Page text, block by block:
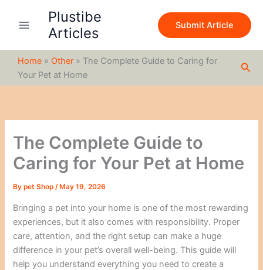
Plustibe
Articles
Submit Article
Home » Other » The Complete Guide to Caring for
Your Pet at Home
The Complete Guide to
Caring for Your Pet at Home
Bypet Shop/ May 19, 2026
Bringing a pet into your home is one of the most rewarding
experiences, but it also comes with responsibility. Proper
care, attention, and the right setup can make a huge
difference in your pet’s overall well-being. This guide will
help you understand everything you need to create a
c